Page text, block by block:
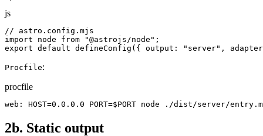
js
// astro.config.mjs
import
node from "@astrojs/node " ;
export default defineConfig ({ output : " server" , adapter
Procfile:
procfile
2b. Static output